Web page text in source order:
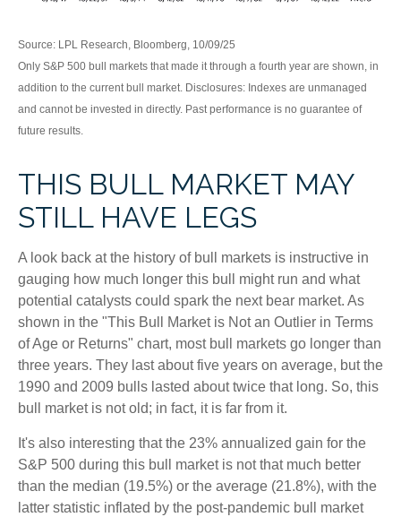
Source: LPL Research, Bloomberg, 10/09/25
Only S&P 500 bull markets that made it through a fourth year are shown, in
addition to the current bull market. Disclosures: Indexes are unmanaged
and cannot be invested in directly. Past performance is no guarantee of
future results.
THIS BULL MARKET MAY
STILL HAVE LEGS
A look back at the history of bull markets is instructive in
gauging how much longer this bull might run and what
potential catalysts could spark the next bear market. As
shown in the "This Bull Market is Not an Outlier in Terms
of Age or Returns" chart, most bull markets go longer than
three years. They last about five years on average, but the
1990 and 2009 bulls lasted about twice that long. So, this
bull market is not old; in fact, it is far from it.
It's also interesting that the 23% annualized gain for the
S&P 500 during this bull market is not that much better
than the median (19.5%) or the average (21.8%), with the
latter statistic inflated by the post-pandemic bull market